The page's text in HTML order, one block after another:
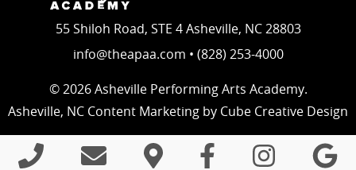
55 Shiloh Road, STE 4 Asheville, NC 28803
info@theapaa.com • (828) 253-4000
© 2026 Asheville Performing Arts Academy.
Asheville, NC Content Marketing by Cube Creative Design